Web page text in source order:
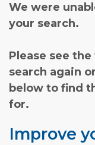
We were
your search.
Please see
search again
below to find
for.
Improve